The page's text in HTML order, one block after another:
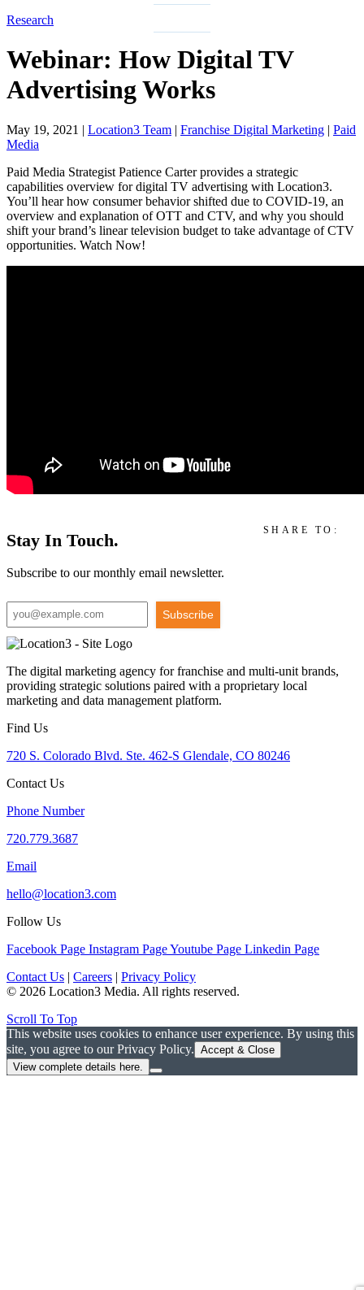
Research
Webinar: How Digital TV
Advertising Works
May 19, 2021 | Location3 Team | Franchise Digital Marketing | Paid
Media
Paid Media Strategist Patience Carter provides a strategic
capabilities overview for digital TV advertising with Location3.
You’ll hear how consumer behavior shifted due to COVID-19, an
overview and explanation of OTT and CTV, and why you should
shift your brand’s linear television budget to take advantage of CTV
opportunities. Watch Now!
SHARE TO:
Stay In Touch.
Subscribe to our monthly email newsletter.
Subscribe
The digital marketing agency for franchise and multi-unit brands,
providing strategic solutions paired with a proprietary local
marketing and data management platform.
Find Us
720 S. Colorado Blvd. Ste. 462-S Glendale, CO 80246
Contact Us
Phone Number
720.779.3687
Email
hello@location3.com
Follow Us
Facebook Page Instagram PageYoutube Page Linkedin Page
Contact Us | Careers | Privacy Policy
© 2026 Location3 Media. All rights reserved.
Scroll To Top
This website uses cookies to enhance user experience. By using this
site, you agree to our Privacy Policy. Accept & Close
View complete details here.